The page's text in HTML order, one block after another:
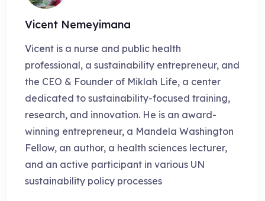
Vicent Nemeyimana
Vicent is a nurse and public health
professional, a sustainability entrepreneur, and
the CEO & Founder of Miklah Life, a center
dedicated to sustainability-focused training,
research, and innovation. He is an award-
winning entrepreneur, a Mandela Washington
Fellow, an author, a health sciences lecturer,
and an active participant in various UN
sustainability policy processes